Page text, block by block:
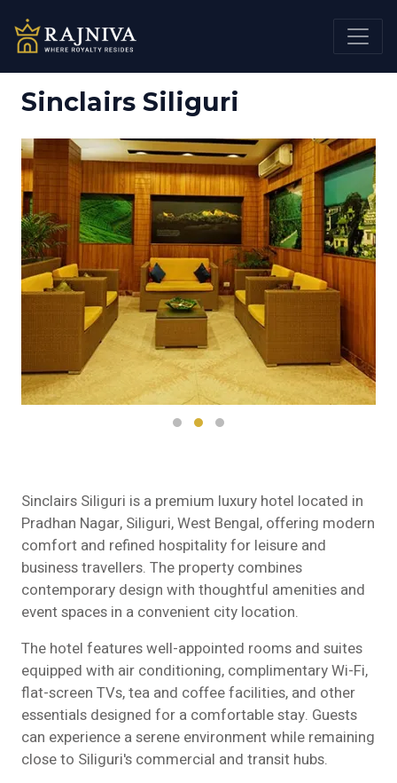
Sinclairs Siliguri
Sinclairs Siliguri is a premium luxury hotel located in
Pradhan Nagar, Siliguri, West Bengal, offering modern
comfort and refined hospitality for leisure and
business travellers. The property combines
contemporary design with thoughtful amenities and
event spaces in a convenient city location.
The hotel features well-appointed rooms and suites
equipped with air conditioning, complimentary Wi-Fi,
flat-screen TVs, tea and coffee facilities, and other
essentials designed for a comfortable stay. Guests
can experience a serene environment while remaining
close to Siliguri's commercial and transit hubs.